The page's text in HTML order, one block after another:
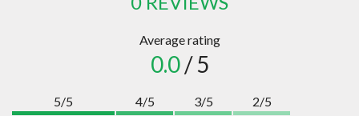
Average rating
0.0/ 5
5/5
4/5
3/5
2/5